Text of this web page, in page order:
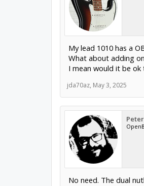
My lead 1010 has a
What about adding
I mean would it be
jda70az, May 3, 2025
No need. The dual